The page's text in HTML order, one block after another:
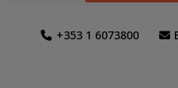
+353 1 6073800